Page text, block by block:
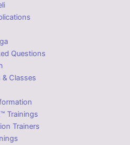
Questions
Classes
Trainings
Trainers